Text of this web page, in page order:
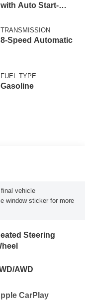
with Auto Start-
TRANSMISSION
8-Speed Automatic
FUEL TYPE
Gasoline
vehicle
window sticker for more
Steering
AWD
CarPlay